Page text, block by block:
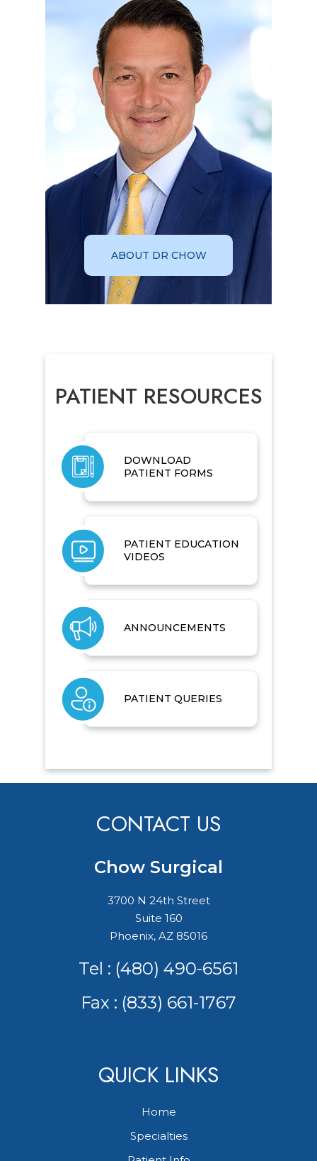
ABOUT DR CHOW
PATIENT RESOURCES
DOWNLOAD
PATIENT FORMS
PATIENT EDUCATION
VIDEOS
ANNOUNCEMENTS
PATIENT QUERIES
CONTACT US
Chow Surgical
3700 N 24th Street
Suite 160
Phoenix, AZ 85016
Tel : (480) 490-6561
Fax : (833) 661-1767
QUICK LINKS
Home
Specialties